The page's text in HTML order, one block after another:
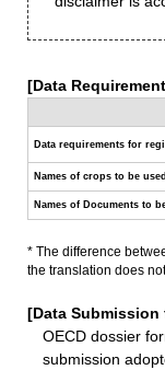
[Data
Data requirements for
Names of crops to be
Names of Documents to
* The difference
the translation does
[Data Submission
OECD dossier
submission